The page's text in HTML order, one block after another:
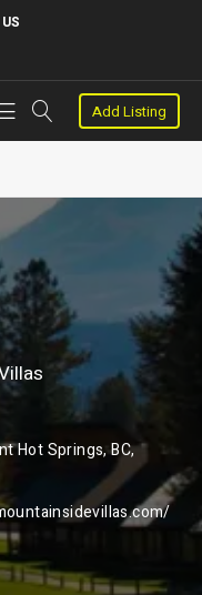
US
Add Listing
Hot Springs, BC,